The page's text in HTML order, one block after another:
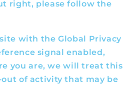
right, please follow the
with the Global Privacy
signal enabled,
you are, we will treat this
of activity that may be